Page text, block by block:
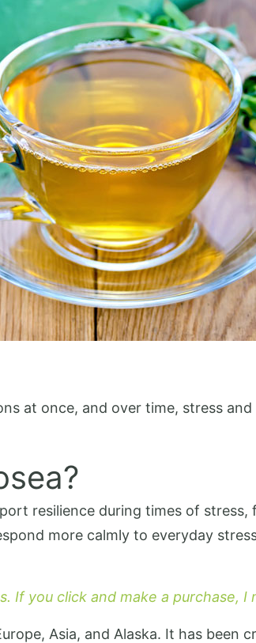
at once, and over time, stress
resilience during times of
more calmly to everyday
If you click and make a purchase,
Asia, and Alaska. It has been